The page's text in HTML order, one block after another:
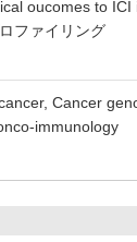
oucomes to ICI
ファイリング
Cancer
immunology